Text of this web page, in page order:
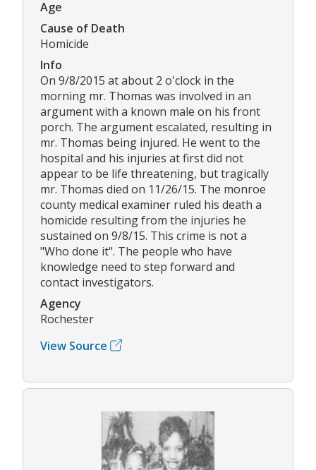
Age
Cause of Death
Homicide
Info
On 9/8/2015 at about 2 o'clock in the
morning mr. Thomas was involved in an
argument with a known male on his front
porch. The argument escalated, resulting in
mr. Thomas being injured. He went to the
hospital and his injuries at first did not
appear to be life threatening, but tragically
mr. Thomas died on 11/26/15. The monroe
county medical examiner ruled his death a
homicide resulting from the injuries he
sustained on 9/8/15. This crime is not a
"Who done it". The people who have
knowledge need to step forward and
contact investigators.
Agency
Rochester
View Source